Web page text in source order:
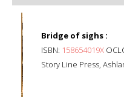
Bridge of sighs :
ISBN: 158654019X
Story Line Press,